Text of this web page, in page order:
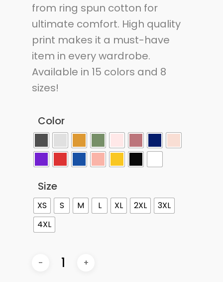
from ring spun cotton for
ultimate comfort. High quality
print makes it a must-have
item in every wardrobe.
Available in 15 colors and 8
sizes!
Color
Size
XS S M L XL 2XL
3XL
4XL